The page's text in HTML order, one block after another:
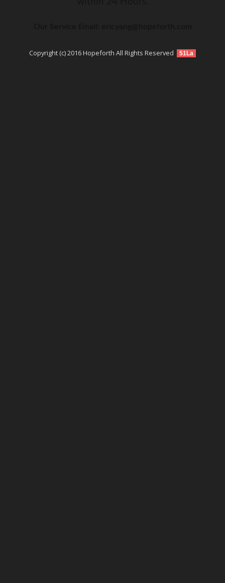
Copyright (c) 2016 Hopeforth All Rights Reserved 51La